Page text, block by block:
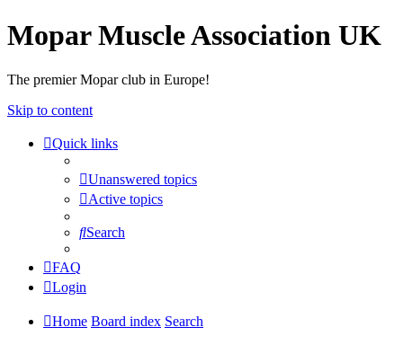
Mopar Muscle Association UK
The premier Mopar club in Europe!
Skip to content
Quick links
Unanswered topics
Active topics
Search
FAQ
Login
Home Board index Search